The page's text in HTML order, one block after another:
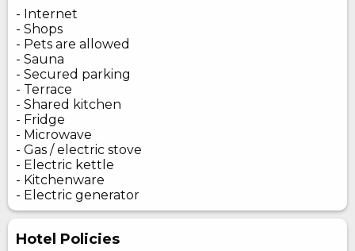
- Internet
- Shops
- Pets are allowed
- Sauna
- Secured parking
- Terrace
- Shared kitchen
- Fridge
- Microwave
- Gas / electric stove
- Electric kettle
- Kitchenware
- Electric generator
Hotel Policies